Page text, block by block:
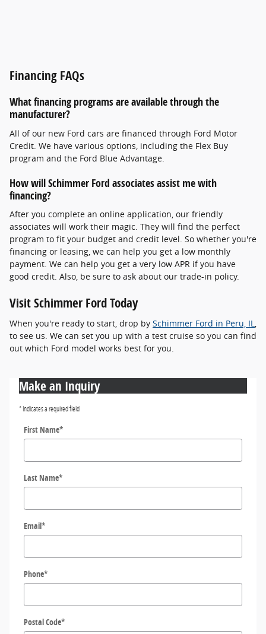
Financing FAQs
What financing programs are available through the
manufacturer?
All of our new Ford cars are financed through Ford Motor
Credit. We have various options, including the Flex Buy
program and the Ford Blue Advantage.
How will Schimmer Ford associates assist me with
financing?
After you complete an online application, our friendly
associates will work their magic. They will find the perfect
program to fit your budget and credit level. So whether you're
financing or leasing, we can help you get a low monthly
payment. We can help you get a very low APR if you have
good credit. Also, be sure to ask about our trade-in policy.
Visit Schimmer Ford Today
When you're ready to start, drop by Schimmer Ford in Peru, IL
to see us. We can set you up with a test cruise so you can find
out which Ford model works best for you.
Make an Inquiry
* Indicates a required field
First Name*
Last Name*
Email*
Phone*
Postal Code*